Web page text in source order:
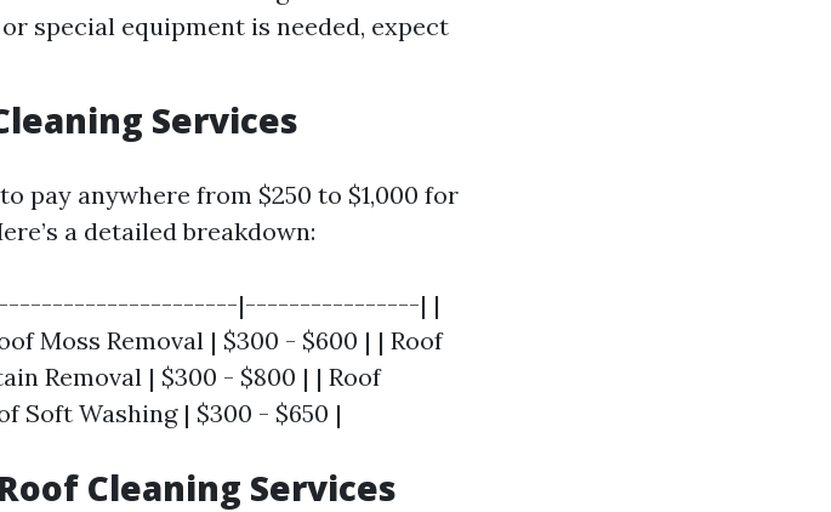
special equipment is needed, expect
Services
pay anywhere from $250 to $1,000 for
a detailed breakdown:
|----------------| |
Moss Removal | $300 - $600 | | Roof
Removal | $300 - $800 | | Roof
Soft Washing | $300 - $650 |
Cleaning Services